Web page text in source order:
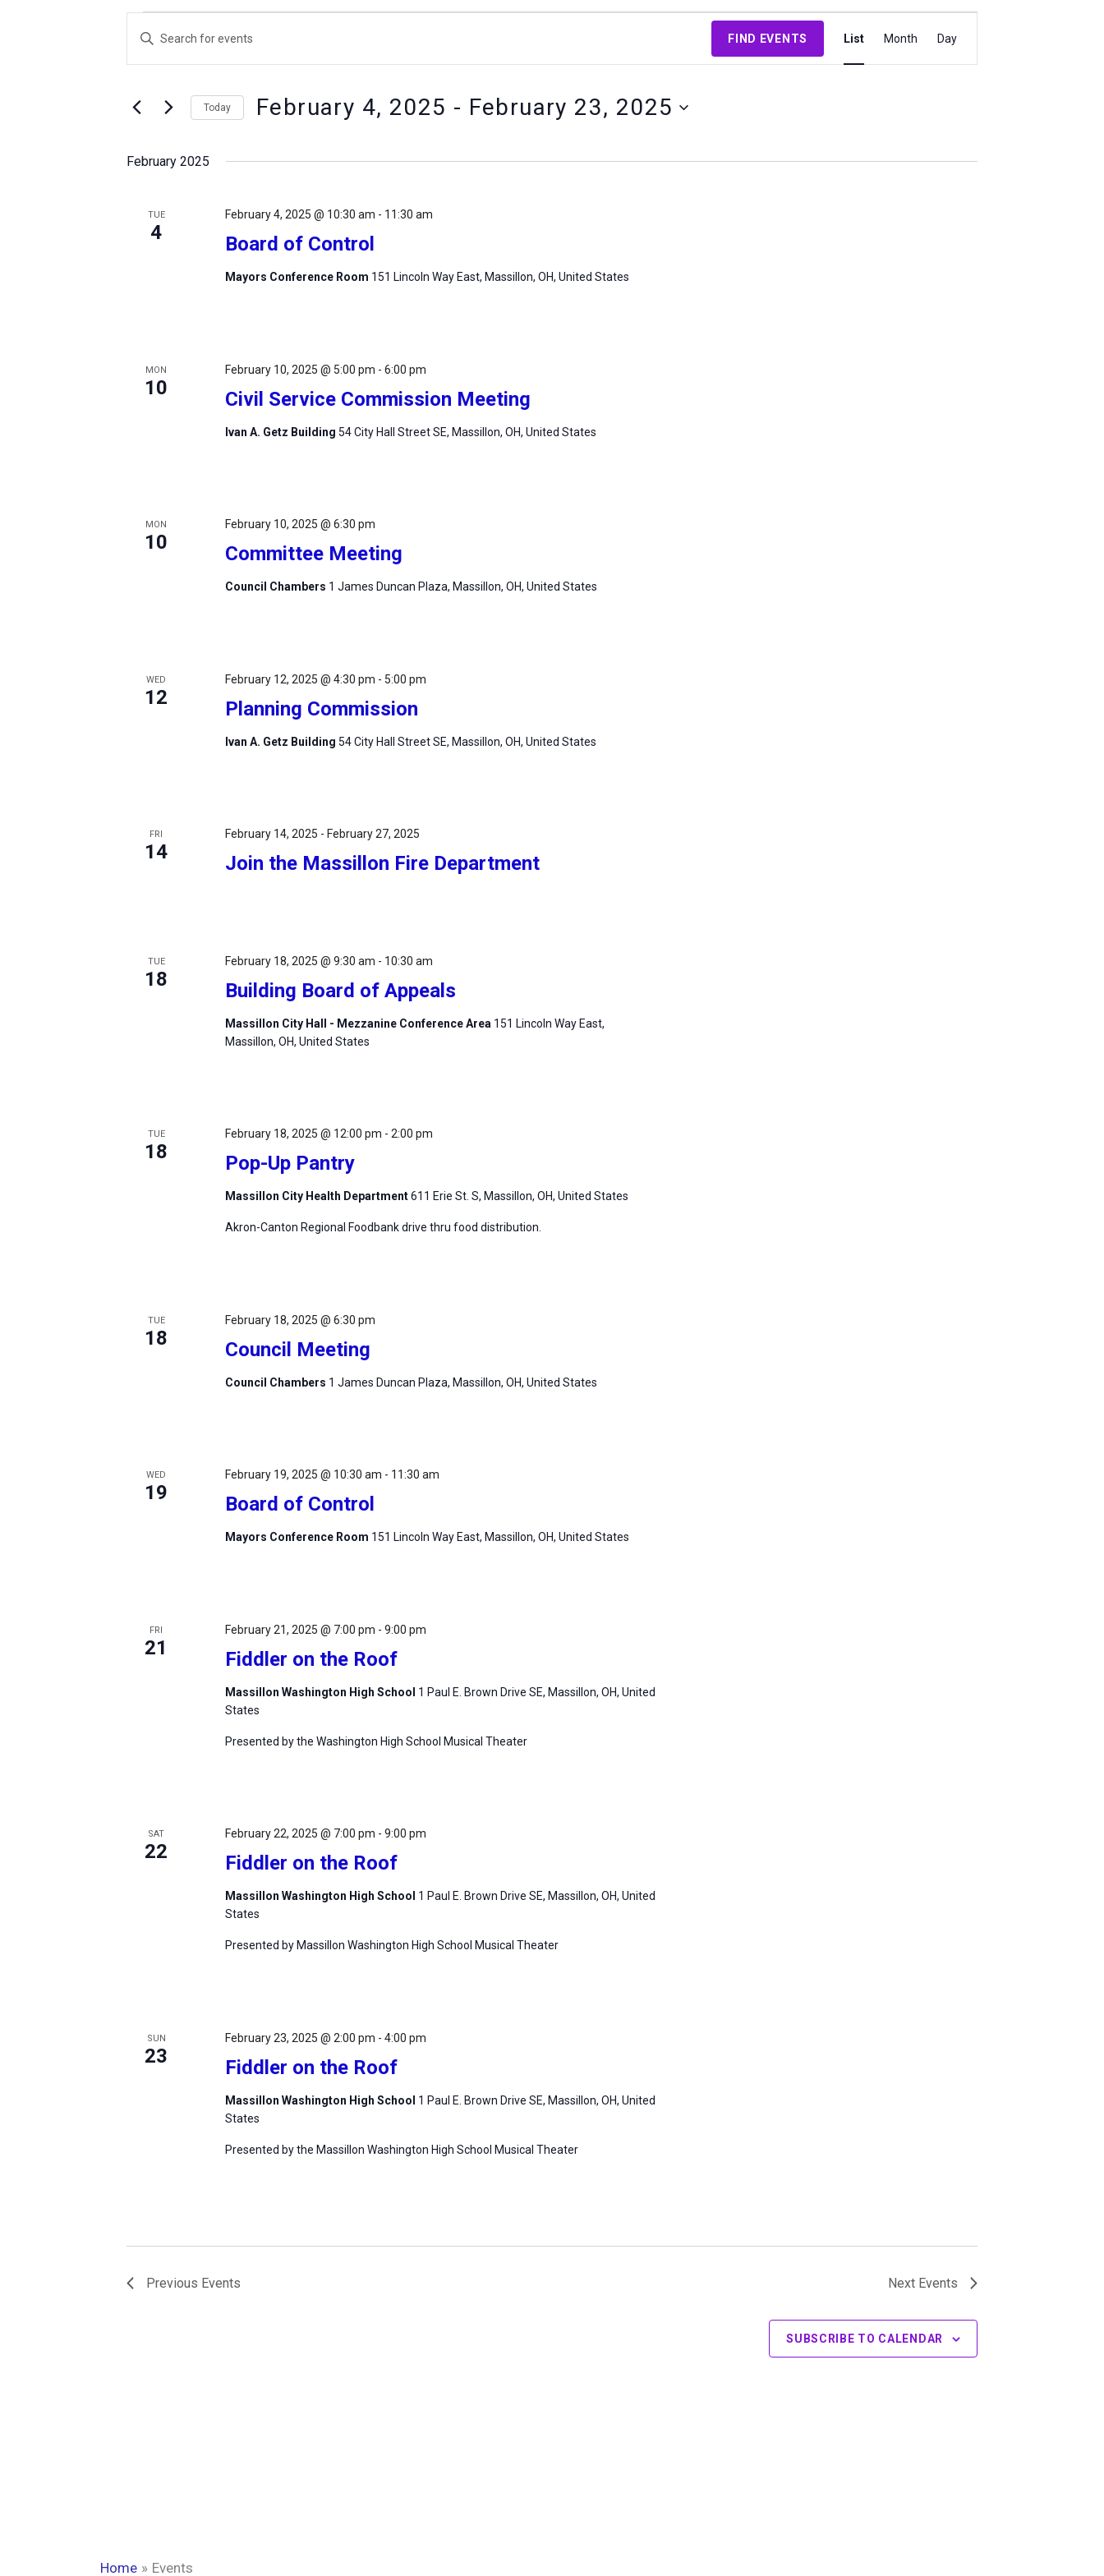
Search
and
Navigation
Enter
for
Keyword.
FIND EVENTS
Views
Navigation
List Month Day
Today February 4, 2025 - February 23, 2025
date.
February 2025
TUE
4 Board of Control
February 4, 2025 @ 10:30 am - 11:30 am
Mayors Conference Room 151 Lincoln Way East, Massillon, OH, United States
MON
10 Civil Service Commission Meeting
February 10, 2025 @ 5:00 pm -6:00 pm
Ivan A. Getz Building 54 City Hall Street SE, Massillon, OH, United States
MON
10 Committee Meeting
February 10, 2025 @ 6:30 pm
Council Chambers 1 James Duncan Plaza, Massillon, OH, United States
WED
12 Planning Commission
February 12, 2025 @ 4:30 pm - 5:00 pm
Ivan A. Getz Building 54 City Hall Street SE, Massillon, OH, United States
FRI
14 Join the Massillon Fire Department
February 14, 2025 - February 27, 2025
TUE
18 Building Board of Appeals
February 18, 2025 @ 9:30 am - 10:30 am
Massillon City Hall - Mezzanine Conference Area 151 Lincoln Way East,
Massillon, OH, United States
TUE
18 Pop-Up Pantry
February 18, 2025 @ 12:00 pm -2:00 pm
Massillon City Health Department611 Erie St. S, Massillon, OH, United States
Akron-Canton Regional Foodbank drive thru food distribution.
TUE
18 Council Meeting
February 18, 2025 @ 6:30 pm
Council Chambers 1 James Duncan Plaza, Massillon, OH, United States
WED
19 Board of Control
February 19, 2025 @ 10:30 am - 11:30 am
Mayors Conference Room 151 Lincoln Way East, Massillon, OH, United States
FRI
21 Fiddler on the Roof
February 21, 2025 @ 7:00 pm -9:00 pm
Massillon Washington High School 1 Paul E. Brown Drive SE, Massillon, OH, United
States
Presented by the Washington High School Musical Theater
SAT
22 Fiddler on the Roof
February 22, 2025 @ 7:00 pm -9:00 pm
Massillon Washington High School 1 Paul E. Brown Drive SE, Massillon, OH, United
States
Presented by Massillon Washington High School Musical Theater
SUN
23 Fiddler on the Roof
February 23, 2025 @ 2:00 pm -4:00 pm
Massillon Washington High School 1 Paul E. Brown Drive SE, Massillon, OH, United
States
Presented by the Massillon Washington High School Musical Theater
Previous Events Next Events
SUBSCRIBE TO CALENDAR
Home Events